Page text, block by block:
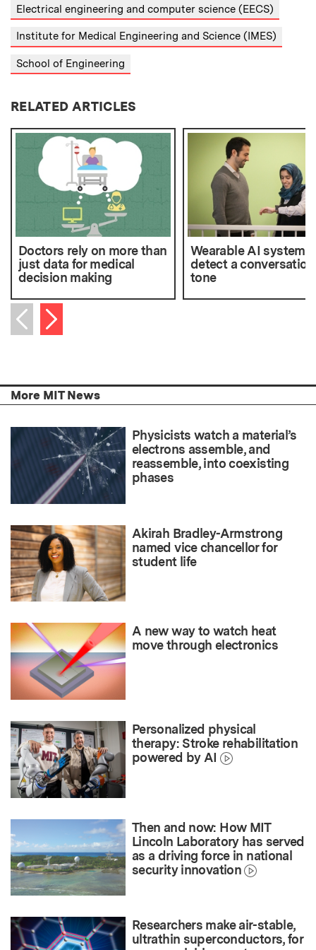
Electrical engineering and computer science (EECS)
Institute for Medical Engineering and Science (IMES)
School of Engineering
RELATED ARTICLES
Doctors rely on more than
just data for medical
decision making
Wearable AI system
detect a
tone
Previous item
Next item
More MIT News
Physicists watch a material’s
electrons assemble, and
reassemble, into coexisting
phases
Akirah Bradley-Armstrong
named vice chancellor for
student life
A new way to watch heat
move through electronics
Personalized physical
therapy: Stroke rehabilitation
powered by AI
Then and now: How MIT
Lincoln Laboratory has served
as a driving force in national
security innovation
Researchers make air-stable,
ultrathin superconductors, for